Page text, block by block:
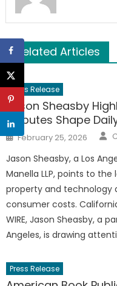
Related Articles
Press Release
Jason Sheasby
Disputes Shape
Posted
on
February 25, 2026
Jason Sheasby, a Los
Manella LLP, points to
property and technology
consumer costs.
WIRE, Jason Sheasby, a
Angeles, is drawing
Press Release